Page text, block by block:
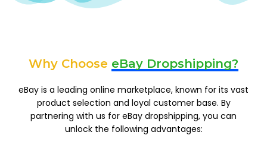
Why Choose eBay Dropshipping?
eBay is a leading online marketplace, known for its vast
product selection and loyal customer base. By
partnering with us for eBay dropshipping, you can
unlock the following advantages: